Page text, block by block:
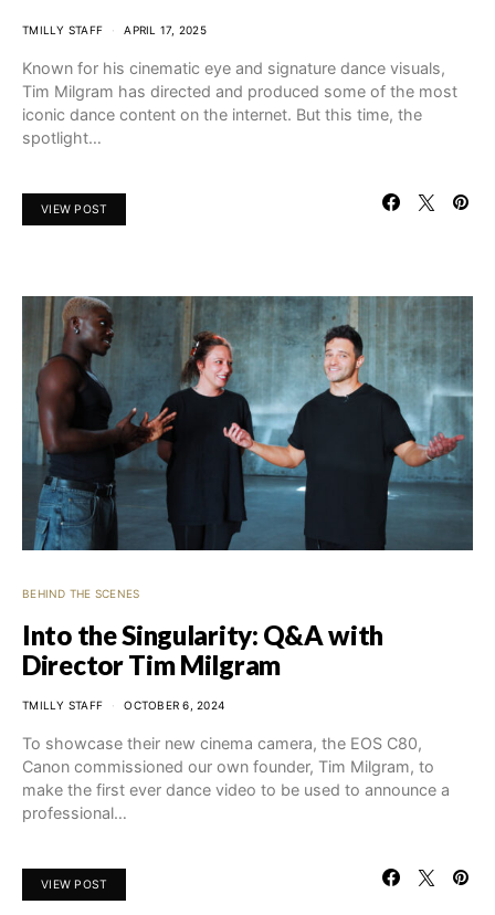
TMILLY STAFF APRIL 17, 2025
Known for his cinematic eye and signature dance visuals,
Tim Milgram has directed and produced some of the most
iconic dance content on the internet. But this time, the
spotlight…
VIEW POST
BEHIND THE SCENES
Into the Singularity: Q&A with
Director Tim Milgram
TMILLY STAFF OCTOBER 6, 2024
To showcase their new cinema camera, the EOS C80,
Canon commissioned our own founder, Tim Milgram, to
make the first ever dance video to be used to announce a
professional…
VIEW POST